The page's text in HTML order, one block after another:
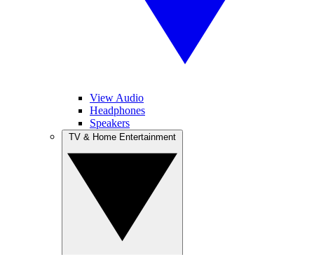
View Audio
Headphones
Speakers